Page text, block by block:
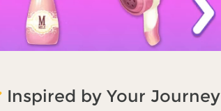
Inspired by Your Journey